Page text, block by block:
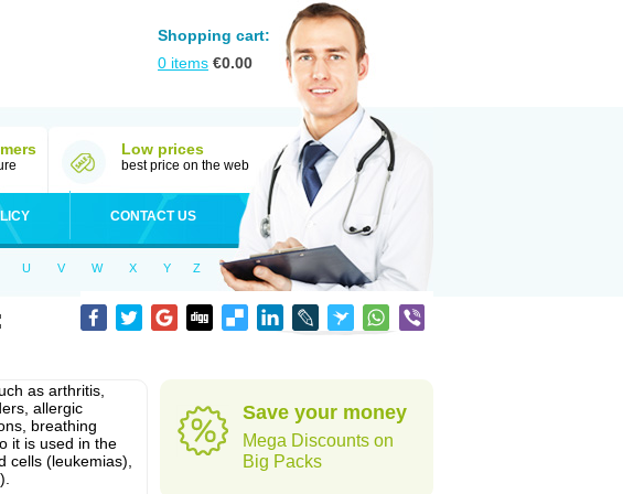
Shopping cart:
0 items €0.00
Low prices
best price on the web
CONTACT US
U V W X Y Z
as arthritis,
allergic
breathing
it is used in the
cells (leukemias),
Save your money
Mega Discounts on
Big Packs